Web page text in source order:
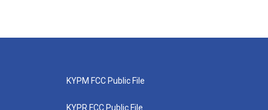
KYPM FCC Public File
KYPR FCC Public File